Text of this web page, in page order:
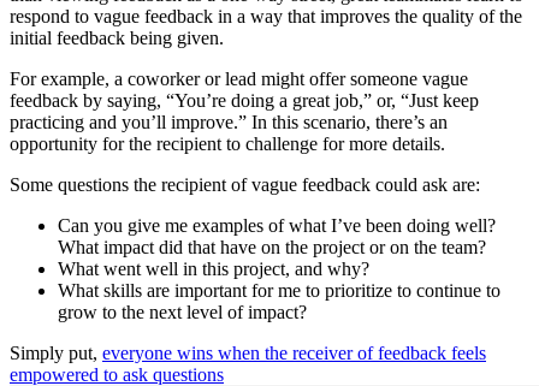
respond to vague feedback in a way that improves the quality of the
initial feedback being given.
For example, a coworker or lead might offer someone vague
feedback by saying, “You’re doing a great job,” or, “Just keep
practicing and you’ll improve.” In this scenario, there’s an
opportunity for the recipient to challenge for more details.
Some questions the recipient of vague feedback could ask are:
Can you give me examples of what I’ve been doing well?
What impact did that have on the project or on the team?
What went well in this project, and why?
What skills are important for me to prioritize to continue to
grow to the next level of impact?
Simply put, everyone wins when the receiver of feedback feels
empowered to ask questions